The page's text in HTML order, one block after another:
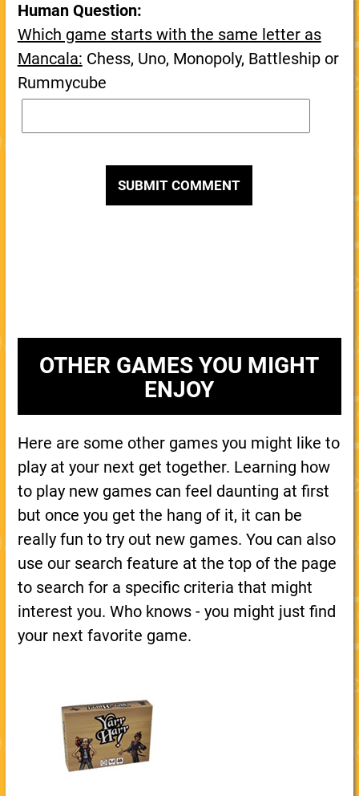
Human Question:
Which game starts with the same letter as
Mancala: Chess, Uno, Monopoly, Battleship or
Rummycube
OTHER GAMES YOU MIGHT
ENJOY
Here are some other games you might like to
play at your next get together. Learning how
to play new games can feel daunting at first
but once you get the hang of it, it can be
really fun to try out new games. You can also
use our search feature at the top of the page
to search for a specific criteria that might
interest you. Who knows - you might just find
your next favorite game.